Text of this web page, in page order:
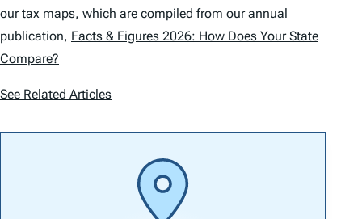
ourtax maps, which are compiled from our annual
publication, Facts & Figures 2026: How Does Your State
Compare?
See Related Articles